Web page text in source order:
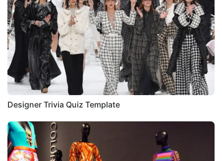
Designer Trivia Quiz Template